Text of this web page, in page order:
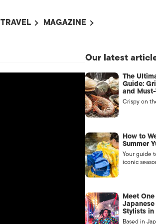
TRAVEL MAGAZINE
ADVERTISE WITH US /
CONTACT US
Our latest
The
Guide:
and
Crispy on
How to
Summer
Your guide
iconic
Meet
Stylists
Based in